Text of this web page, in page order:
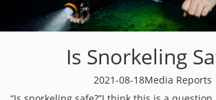
Is Snorkeling
2021-08-18Media Reports